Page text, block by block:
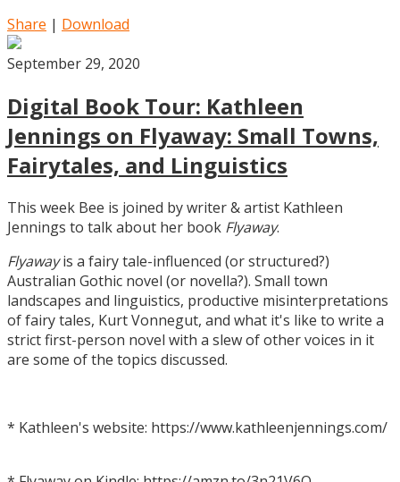
Share | Download
September 29, 2020
Digital Book Tour: Kathleen
Jennings on Flyaway: Small Towns,
Fairytales, and Linguistics
This week Bee is joined by writer & artist Kathleen
Jennings to talk about her book Flyaway.
Flyawayis a fairy tale-influenced (or structured?)
Australian Gothic novel (or novella?). Small town
landscapes and linguistics, productive misinterpretations
of fairy tales, Kurt Vonnegut, and what it's like to write a
strict first-person novel with a slew of other voices in it
are some of the topics discussed.
* Kathleen's website: https://www.kathleenjennings.com/